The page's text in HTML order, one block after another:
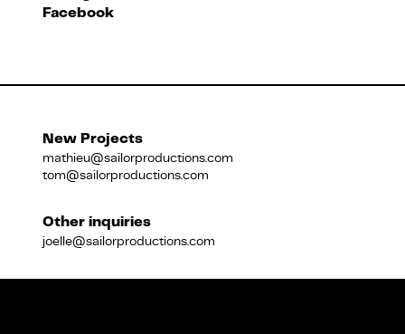
Facebook
New Projects
mathieu@sailorproductions.com
tom@sailorproductions.com
Other inquiries
joelle@sailorproductions.com